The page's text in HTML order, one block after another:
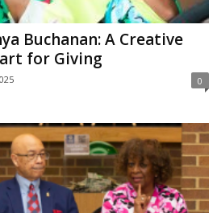
Buchanan: A Creative
for Giving
0